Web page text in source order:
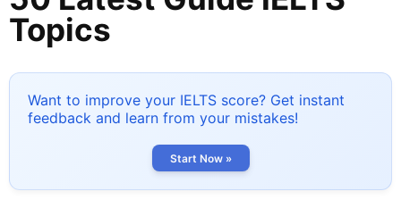
Topics
Want to improve your IELTS score? Get instant
feedback and learn from your mistakes!
Start Now »